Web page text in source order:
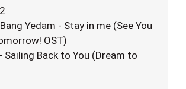
Yedam - Stay in me (See You
OST)
Sailing Back to You (Dream to